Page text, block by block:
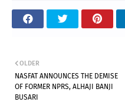
OLDER
NASFAT ANNOUNCES THE DEMISE
OF FORMER NPRS, ALHAJI BANJI
BUSARI